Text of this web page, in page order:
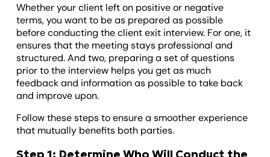
Whether your client left on positive or negative
terms, you want to be as prepared as possible
before conducting the client exit interview. For one, it
ensures that the meeting stays professional and
structured. And two, preparing a set of questions
prior to the interview helps you get as much
feedback and information as possible to take back
and improve upon.
Follow these steps to ensure a smoother experience
that mutually benefits both parties.